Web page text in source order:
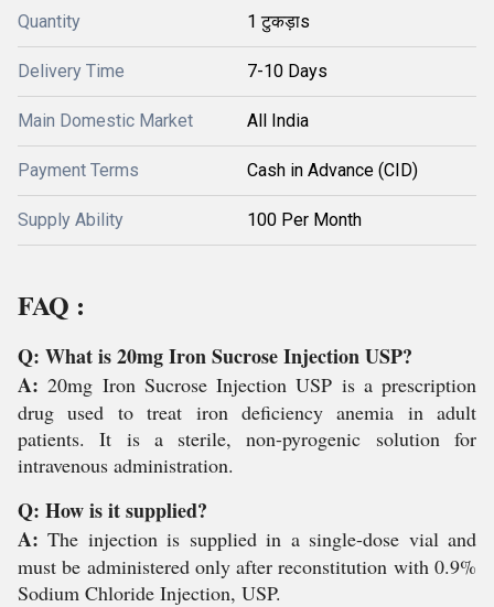
Quantity 1 टुकड़ाs
Delivery Time 7-10 Days
Main Domestic Market All India
Payment Terms Cash in Advance (CID)
Supply Ability 100 Per Month
FAQ :
Q: What is 20mg Iron Sucrose Injection USP?
A:20mg Iron Sucrose Injection USP is a prescription
drug used to treat iron deficiency anemia in adult
patients. It is a sterile, non-pyrogenic solution for
intravenous administration.
Q: How is it supplied?
A:The injection is supplied in a single-dose vial and
must be administered only after reconstitution with 0.9%
Sodium Chloride Injection, USP.